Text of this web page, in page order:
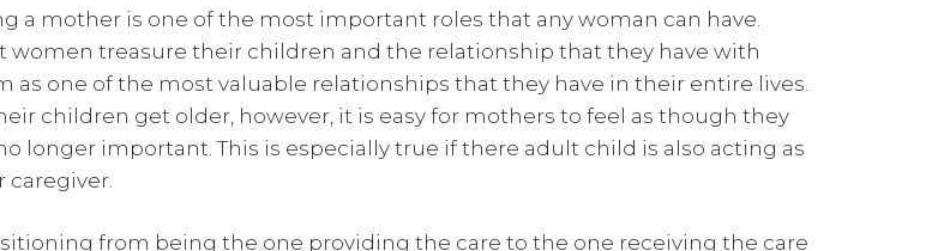
a mother is one of the most important roles that any woman can have.
women treasure their children and the relationship that they have with
as one of the most valuable relationships that they have in their entire lives.
children get older, however, it is easy for mothers to feel as though they
longer important. This is especially true if there adult child is also acting as
caregiver.
from being the one providing the care to the one receiving the care